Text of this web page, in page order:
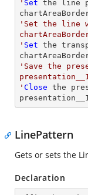
' Set the line
'Set the line
' Set the
'Save the
' Close the
LinePattern
Gets or sets the
Declaration